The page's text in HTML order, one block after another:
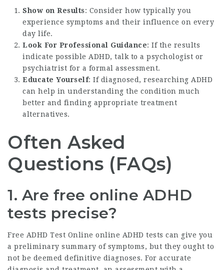
Show on Results: Consider how typically you
experience symptoms and their influence on every
day life.
Look For Professional Guidance: If the results
indicate possible ADHD, talk to a psychologist or
psychiatrist for a formal assessment.
Educate Yourself: If diagnosed, researching ADHD
can help in understanding the condition much
better and finding appropriate treatment
alternatives.
Often Asked
Questions (FAQs)
1. Are free online ADHD
tests precise?
Free ADHD Test Online online ADHD tests can give you
a preliminary summary of symptoms, but they ought to
not be deemed definitive diagnoses. For accurate